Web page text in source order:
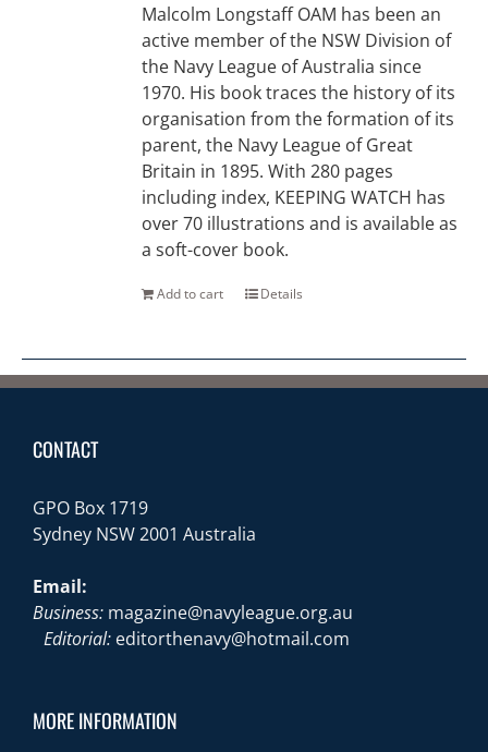
Malcolm Longstaff OAM has been an
active member of the NSW Division of
the Navy League of Australia since
1970. His book traces the history of its
organisation from the formation of its
parent, the Navy League of Great
Britain in 1895. With 280 pages
including index, KEEPING WATCH has
over 70 illustrations and is available as
a soft-cover book.
Add to cart Details
CONTACT
GPO Box 1719
Sydney NSW 2001 Australia
Email:
Business: magazine@navyleague.org.au
Editorial: editorthenavy@hotmail.com
MORE INFORMATION